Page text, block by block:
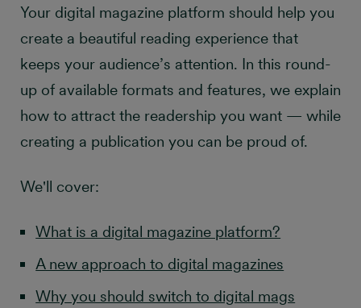
Your digital magazine platform should help you
create a beautiful reading experience that
keeps your audience’s attention. In this round-
up of available formats and features, we explain
how to attract the readership you want — while
creating a publication you can be proud of.
We'll cover:
What is a digital magazine platform?
A new approach to digital magazines
Why you should switch to digital mags